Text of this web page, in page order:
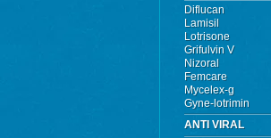
Diflucan
Lamisil
Lotrisone
Grifulvin V
Nizoral
Femcare
Mycelex-g
Gyne-lotrimin
ANTI VIRAL